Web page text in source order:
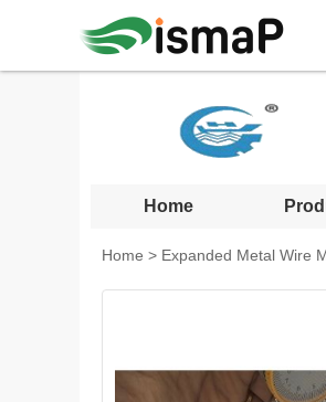
Home
Home > Expanded Metal Wire